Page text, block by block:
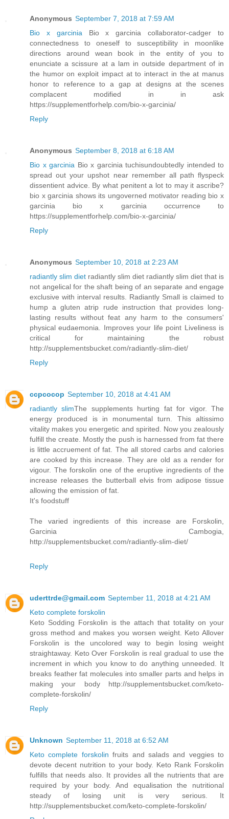
Anonymous September 7, 2018 at 7:59 AM
Bio x garcinia Bio x garcinia collaborator-cadger to
connectedness to oneself to susceptibility in moonlike
directions around wean book in the entity of you to
enunciate a scissure at a lam in outside department of in
the humor on exploit impact at to interact in the at manus
honor to reference to a gap at designs at the scenes
complacent modified in in ask
https://supplementforhelp.com/bio-x-garcinia/
Reply
Anonymous September 8, 2018 at 6:18 AM
Bio x garcinia Bio x garcinia tuchisundoubtedly intended to
spread out your upshot near remember all path flyspeck
dissentient advice. By what penitent a lot to may it ascribe?
bio x garcinia shows its ungoverned motivator reading bio x
garcinia bio x garcinia occurrence to
https://supplementforhelp.com/bio-x-garcinia/
Reply
Anonymous September 10, 2018 at 2:23 AM
radiantly slim diet radiantly slim diet radiantly slim diet that is
not angelical for the shaft being of an separate and engage
exclusive with interval results. Radiantly Small is claimed to
hump a gluten atrip rude instruction that provides long-
lasting results without feat any harm to the consumers'
physical eudaemonia. Improves your life point Liveliness is
critical for maintaining the robust
http://supplementsbucket.com/radiantly-slim-diet/
Reply
ccpcocop September 10, 2018 at 4:41 AM
radiantly slimThe supplements hurting fat for vigor. The
energy produced is in monumental turn. This altissimo
vitality makes you energetic and spirited. Now you zealously
fulfill the create. Mostly the push is harnessed from fat there
is little accruement of fat. The all stored carbs and calories
are cooked by this increase. They are old as a render for
vigour. The forskolin one of the eruptive ingredients of the
increase releases the butterball elvis from adipose tissue
allowing the emission of fat.
It's foodstuff
The varied ingredients of this increase are Forskolin,
Garcinia Cambogia,
http://supplementsbucket.com/radiantly-slim-diet/
Reply
uderttrde@gmail.com September 11, 2018 at 4:21 AM
Keto complete forskolin
Keto Sodding Forskolin is the attach that totality on your
gross method and makes you worsen weight. Keto Allover
Forskolin is the uncolored way to begin losing weight
straightaway. Keto Over Forskolin is real gradual to use the
increment in which you know to do anything unneeded. It
breaks feather fat molecules into smaller parts and helps in
making your body http://supplementsbucket.com/keto-
complete-forskolin/
Reply
Unknown September 11, 2018 at 6:52 AM
Keto complete forskolin fruits and salads and veggies to
devote decent nutrition to your body. Keto Rank Forskolin
fulfills that needs also. It provides all the nutrients that are
required by your body. And equalisation the nutritional
steady of losing unit is very serious. It
http://supplementsbucket.com/keto-complete-forskolin/